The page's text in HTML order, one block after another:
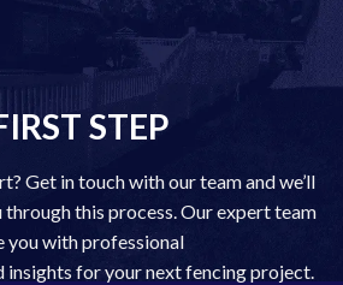
STEP
Get in touch with our team and we’ll
through this process. Our expert team
you with professional
insights for your next fencing project.